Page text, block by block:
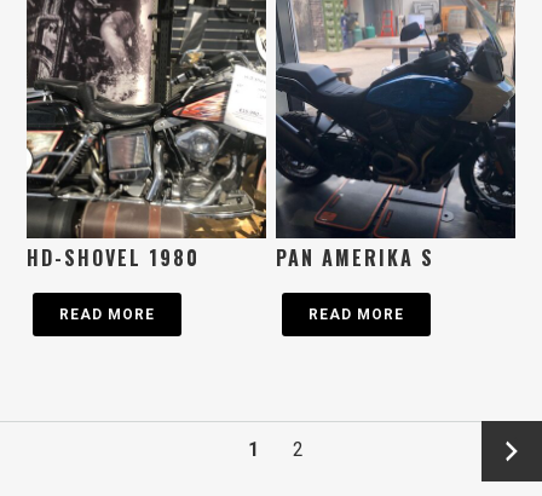
HD-SHOVEL 1980
READ MORE
PAN AMERIKA S
READ MORE
1 2